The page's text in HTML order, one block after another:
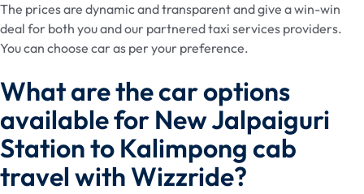
The prices are dynamic and transparent and give a win-win
deal for both you and our partnered taxi services providers.
You can choose car as per your preference.
What are the car options
available for New Jalpaiguri
Station to Kalimpong cab
travel with Wizzride?